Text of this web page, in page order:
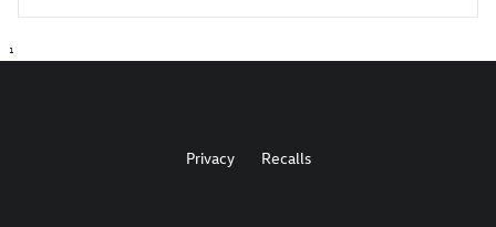
1
Privacy Recalls